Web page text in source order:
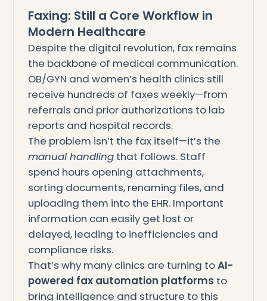
Faxing: Still a Core Workflow in
Modern Healthcare
Despite the digital revolution, fax remains
the backbone of medical communication.
OB/GYN and women’s health clinics still
receive hundreds of faxes weekly—from
referrals and prior authorizations to lab
reports and hospital records.
The problem isn’t the fax itself—it’s the
manual handlingthat follows. Staff
spend hours opening attachments,
sorting documents, renaming files, and
uploading them into the EHR. Important
information can easily get lost or
delayed, leading to inefficiencies and
compliance risks.
That’s why many clinics are turning toAI-
powered fax automation platforms to
bring intelligence and structure to this